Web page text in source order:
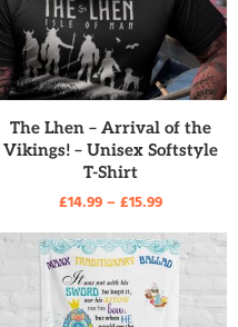
READ MORE
The Lhen – Arrival of the
Vikings! – Unisex Softstyle
T-Shirt
£14.99–£15.99